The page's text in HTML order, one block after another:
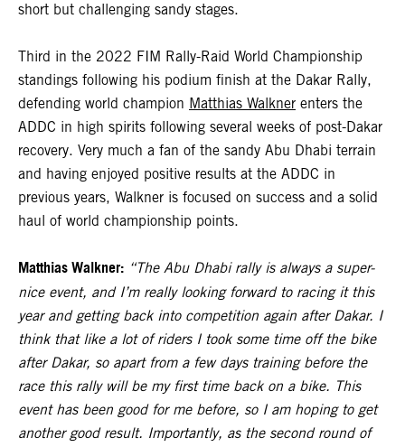
short but challenging sandy stages.
Third in the 2022 FIM Rally-Raid World Championship
standings following his podium finish at the Dakar Rally,
defending world champion Matthias Walkner enters the
ADDC in high spirits following several weeks of post-Dakar
recovery. Very much a fan of the sandy Abu Dhabi terrain
and having enjoyed positive results at the ADDC in
previous years, Walkner is focused on success and a solid
haul of world championship points.
Matthias Walkner: “The Abu Dhabi rally is always a super-
nice event, and I’m really looking forward to racing it this
year and getting back into competition again after Dakar. I
think that like a lot of riders I took some time off the bike
after Dakar, so apart from a few days training before the
race this rally will be my first time back on a bike. This
event has been good for me before, so I am hoping to get
another good result. Importantly, as the second round of